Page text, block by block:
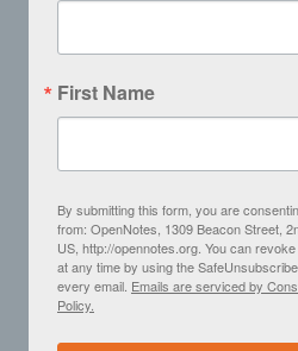
First Name
By submitting this form, you are
from: OpenNotes, 1309 Beacon Street,
US, http://opennotes.org. You can
at any time by using the
every email. Emails are serviced by
Policy.